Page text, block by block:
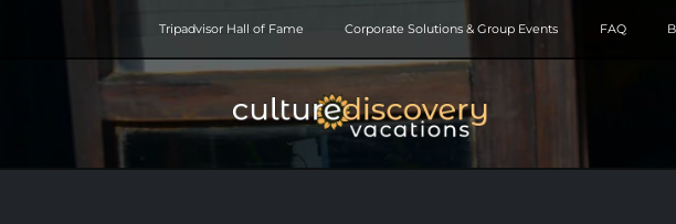
Tripadvisor Hall of Fame Corporate Solutions & Group Events FAQ